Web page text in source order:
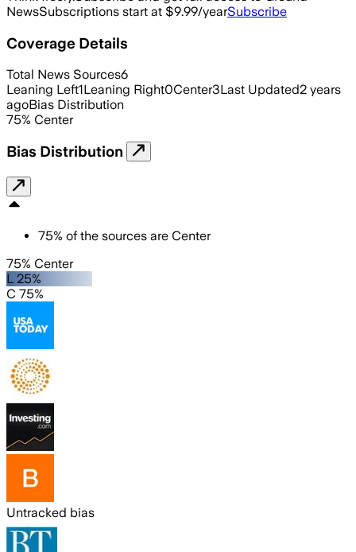
NewsSubscriptions start at $9.99/yearSubscribe
Coverage Details
Total News Sources6
Leaning Left1Leaning Right0Center3Last Updated2 years
agoBias Distribution
75% Center
Bias Distribution
75% of the sources are Center
75% Center
L 25%
C 75%
Untracked bias